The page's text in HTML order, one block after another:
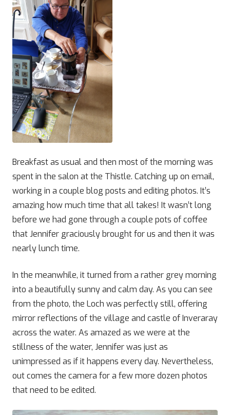
Breakfast as usual and then most of the morning was
spent in the salon at the Thistle. Catching up on email,
working in a couple blog posts and editing photos. It’s
amazing how much time that all takes! It wasn’t long
before we had gone through a couple pots of coffee
that Jennifer graciously brought for us and then it was
nearly lunch time.
In the meanwhile, it turned from a rather grey morning
into a beautifully sunny and calm day. As you can see
from the photo, the Loch was perfectly still, offering
mirror reflections of the village and castle of Inveraray
across the water. As amazed as we were at the
stillness of the water, Jennifer was just as
unimpressed as if it happens every day. Nevertheless,
out comes the camera for a few more dozen photos
that need to be edited.